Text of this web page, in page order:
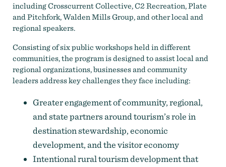
including Crosscurrent Collective, C2 Recreation, Plate
and Pitchfork, Walden Mills Group, and other local and
regional speakers.
Consisting of six public workshops held in different
communities, the program is designed to assist local and
regional organizations, businesses and community
leaders address key challenges they face including:
Greater engagement of community, regional,
and state partners around tourism’s role in
destination stewardship, economic
development, and the visitor economy
Intentional rural tourism development that